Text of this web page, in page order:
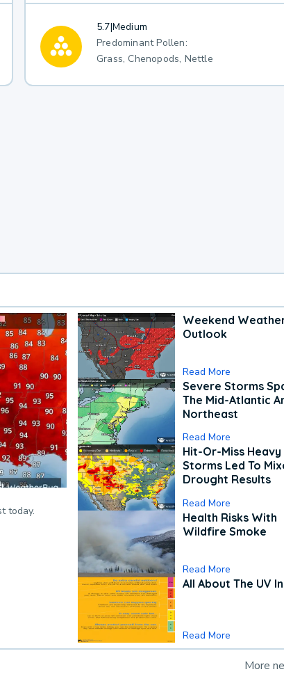
5.7|Medium
Predominant Pollen:
Grass, Chenopods, Nettle
today.
Weekend
Outlook
Read More
Severe Storms
The Mid-Atlantic
Northeast
Read More
Hit-Or-Miss Heavy
Storms Led To
Drought Results
Read More
Health Risks With
Wildfire Smoke
Read More
All About The UV
Read More
More